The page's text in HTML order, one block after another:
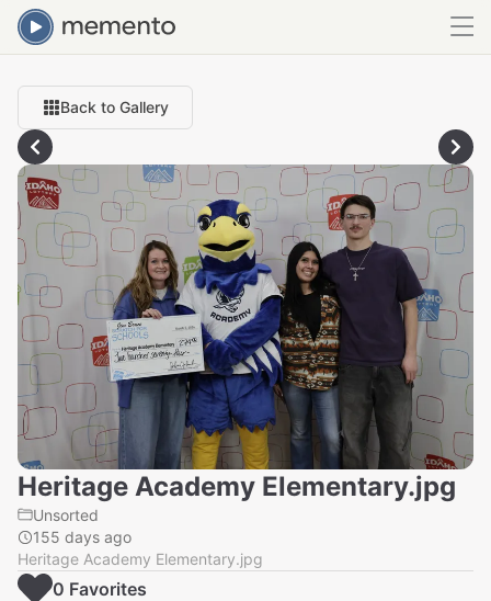
Back to Gallery
Heritage Academy Elementary.jpg
Unsorted
155 days ago
Heritage Academy Elementary.jpg
0 Favorites